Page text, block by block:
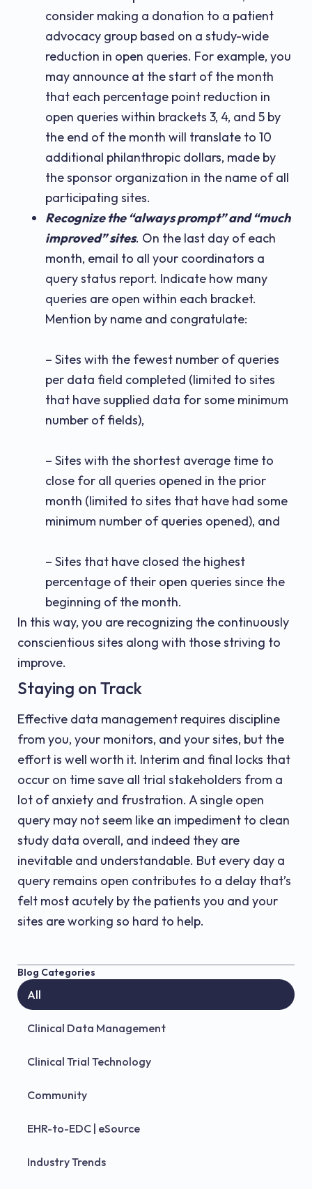
consider making a donation to a patient
advocacy group based on a study-wide
reduction in open queries. For example, you
may announce at the start of the month
that each percentage point reduction in
open queries within brackets 3, 4, and 5 by
the end of the month will translate to 10
additional philanthropic dollars, made by
the sponsor organization in the name of all
participating sites.
Recognize the “always prompt” and “much
improved” sites. On the last day of each
month, email to all your coordinators a
query status report. Indicate how many
queries are open within each bracket.
Mention by name and congratulate:
– Sites with the fewest number of queries
per data field completed (limited to sites
that have supplied data for some minimum
number of fields),
– Sites with the shortest average time to
close for all queries opened in the prior
month (limited to sites that have had some
minimum number of queries opened), and
– Sites that have closed the highest
percentage of their open queries since the
beginning of the month.
In this way, you are recognizing the continuously
conscientious sites along with those striving to
improve.
Staying on Track
Effective data management requires discipline
from you, your monitors, and your sites, but the
effort is well worth it. Interim and final locks that
occur on time save all trial stakeholders from a
lot of anxiety and frustration. A single open
query may not seem like an impediment to clean
study data overall, and indeed they are
inevitable and understandable. But every day a
query remains open contributes to a delay that’s
felt most acutely by the patients you and your
sites are working so hard to help.
Blog Categories
All
Clinical Data Management
Clinical Trial Technology
Community
EHR-to-EDC | eSource
Industry Trends